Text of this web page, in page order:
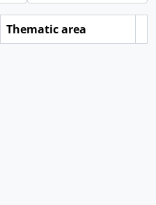
Thematic area